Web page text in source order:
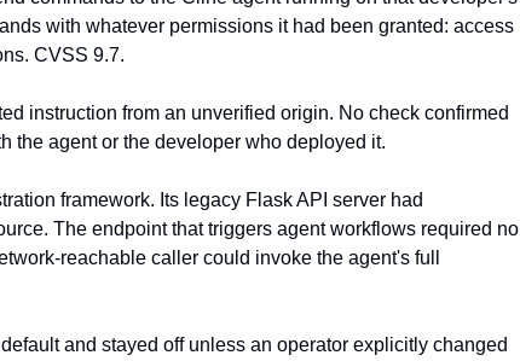
with whatever permissions it had been granted: access
CVSS 9.7.
instruction from an unverified origin. No check confirmed
the agent or the developer who deployed it.
The endpoint that triggers agent workflows required no
reachable caller could invoke the agent's full
and stayed off unless an operator explicitly changed